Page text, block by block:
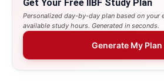
Get Your Free IIBF Study Plan
Personalized day-by-day plan based on your
available study hours. Generated in seconds.
Generate My